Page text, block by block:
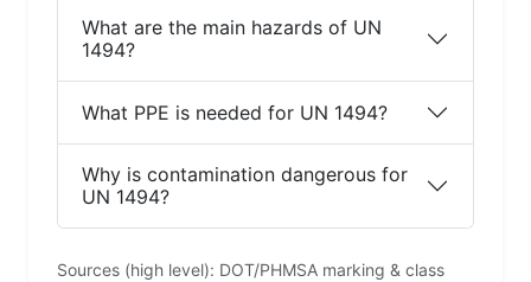
What are the main hazards of UN
1494?
What PPE is needed for UN 1494?
Why is contamination dangerous for
UN 1494?
Sources (high level): DOT/PHMSA marking & class